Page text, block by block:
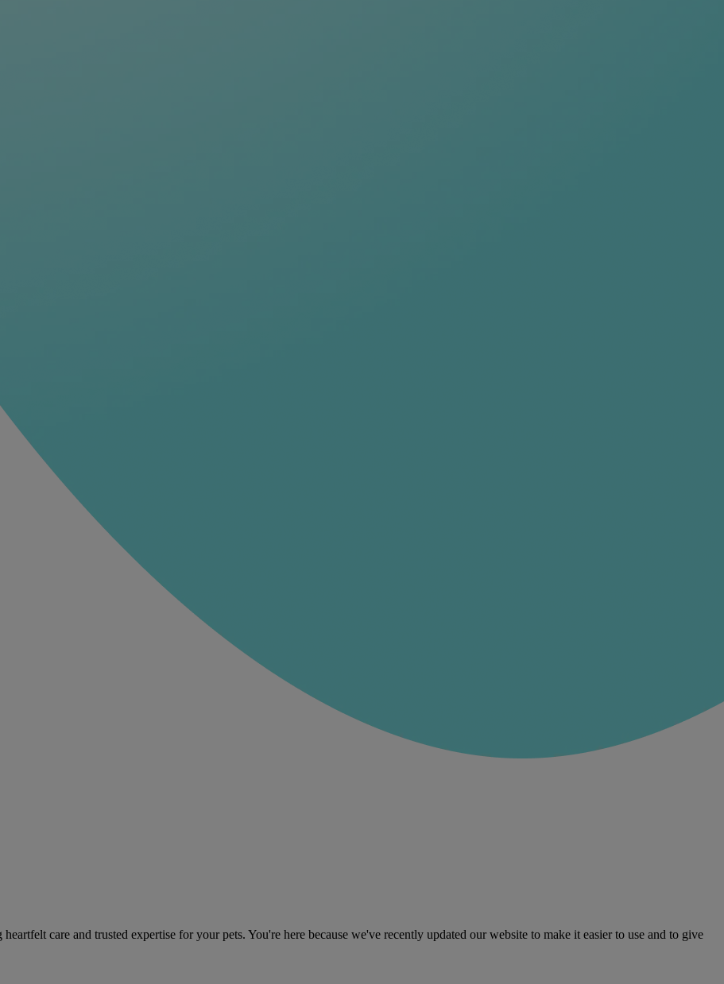
care and trusted expertise for your pets. You're here because we've recently updated our website to make it easier to use and to give